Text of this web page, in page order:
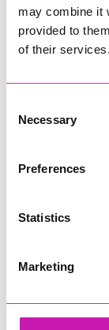
may combine it
provided to
of their services.
Selection
Necessary
Preferences
Statistics
Marketing
Display Name*
Email Address